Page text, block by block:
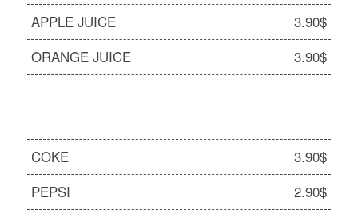
APPLE JUICE
3.90$
ORANGE JUICE
3.90$
COKE
3.90$
PEPSI
2.90$